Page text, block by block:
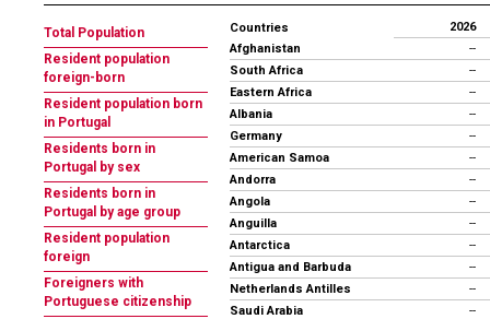
Total Population
Resident population
foreign-born
Resident population born
in Portugal
Residents born in
Portugal by sex
Residents born in
Portugal by age group
Resident population
foreign
Foreigners with
Portuguese citizenship
Countries
2026
Afghanistan
--
South Africa
--
Eastern Africa
--
Albania
--
Germany
--
American Samoa
--
Andorra
--
Angola
--
Anguilla
--
Antarctica
--
Antigua and Barbuda
--
Netherlands Antilles
--
Saudi Arabia
--